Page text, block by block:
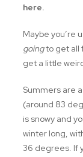
here.
Maybe you’re
goingto get all
get a little
Summers are
(around 83
is snowy and
winter long,
36 degrees. If